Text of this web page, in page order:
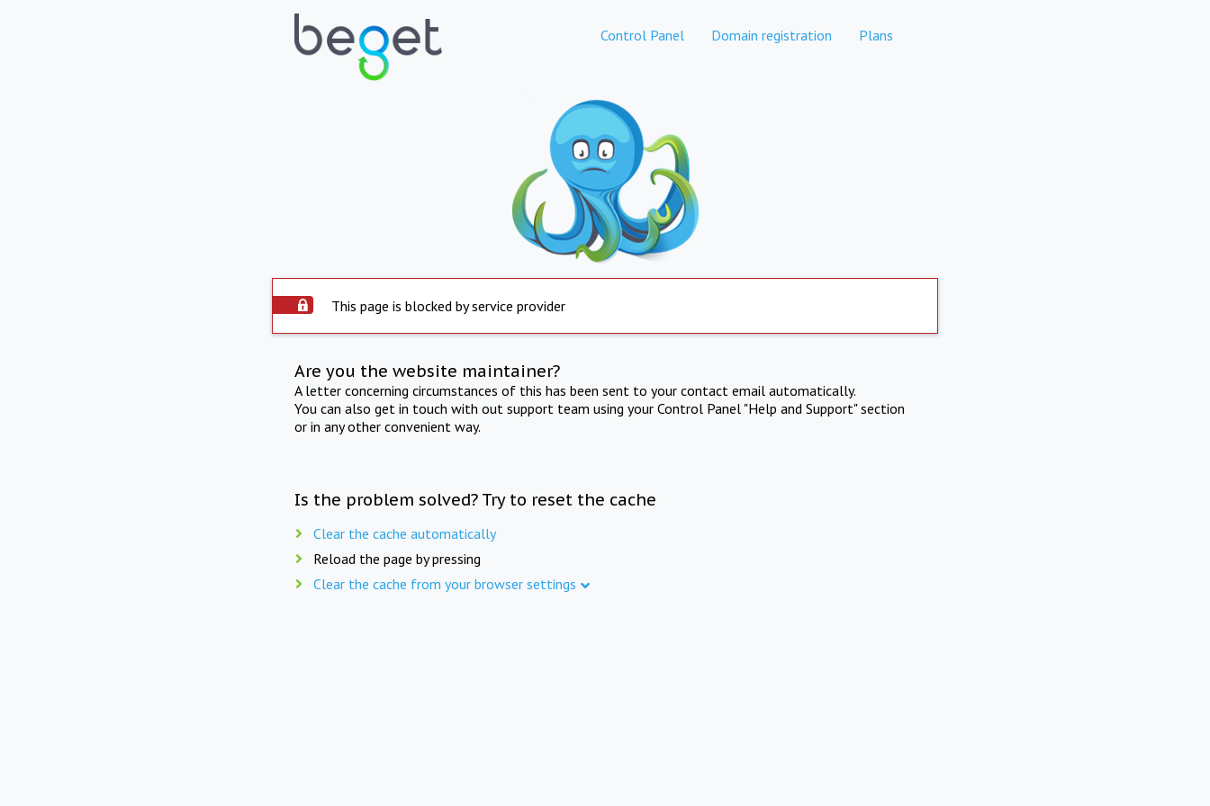
Control Panel Domain registration Plans
This page is blocked by service provider
Are you the website maintainer?
A letter concerning circumstances of this has been sent to your contact email automatically.
You can also get in touch with out support team using your Control Panel "Help and Support" section
or in any other convenient way.
Is the problem solved? Try to reset the cache
Clear the cache automatically
Reload the page by pressing
Clear the cache from your browser settings